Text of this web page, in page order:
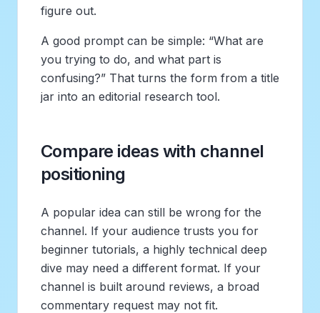
figure out.
A good prompt can be simple: “What are
you trying to do, and what part is
confusing?” That turns the form from a title
jar into an editorial research tool.
Compare ideas with channel
positioning
A popular idea can still be wrong for the
channel. If your audience trusts you for
beginner tutorials, a highly technical deep
dive may need a different format. If your
channel is built around reviews, a broad
commentary request may not fit.